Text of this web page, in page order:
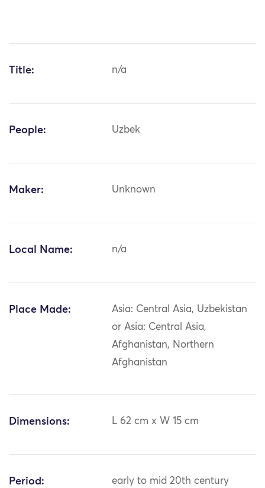
Title: n/a
People: Uzbek
Maker: Unknown
Local Name: n/a
Place Made:
Asia: Central Asia, Uzbekistan
or Asia: Central Asia,
Afghanistan, Northern
Afghanistan
Dimensions: L 62 cm x W 15 cm
Period: early to mid 20th century